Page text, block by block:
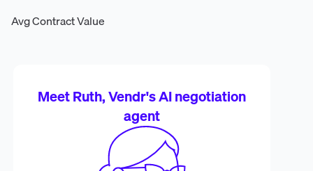
Avg Contract Value
Meet Ruth, Vendr's AI negotiation
agent